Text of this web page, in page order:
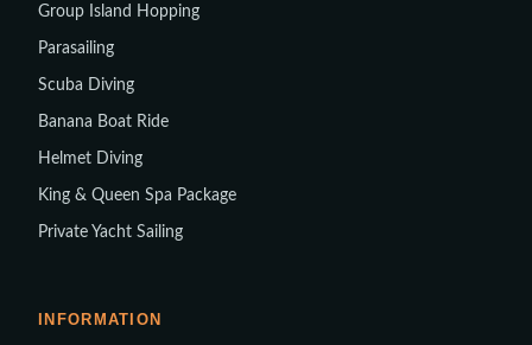
Group Island Hopping
Parasailing
Scuba Diving
Banana Boat Ride
Helmet Diving
King & Queen Spa Package
Private Yacht Sailing
INFORMATION